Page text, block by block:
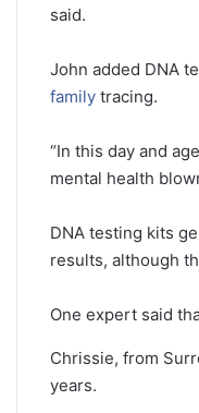
said.
John added DNA
family tracing.
“In this day and
mental health
DNA testing kits
results, although
One expert said
Chrissie, from
years.